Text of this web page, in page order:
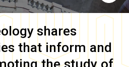
shares
that inform and
the study of